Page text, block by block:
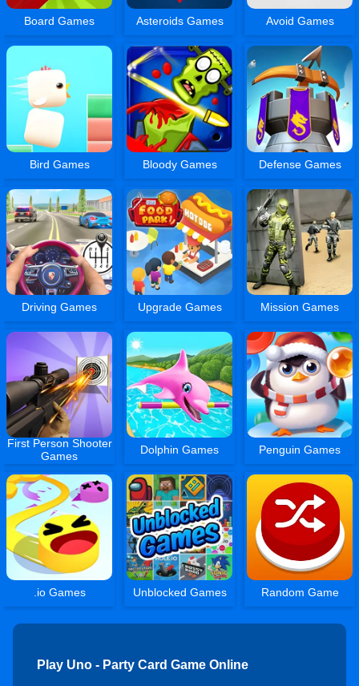
Board Games Asteroids Games Avoid Games
Bird Games Bloody Games Defense Games
Driving Games Upgrade Games Mission Games
First Person Shooter
Games
Dolphin Games Penguin Games
.io Games Unblocked Games Random Game
Play Uno - Party Card Game Online